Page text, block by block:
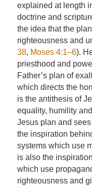
explained at length
doctrine and
the idea that the
righteousness and
38, Moses 4:1–6).
priesthood and
Father’s plan of
which directs the
is the antithesis of
equality, humility
Jesus plan and
the inspiration
systems which use
is also the
which use
righteousness and